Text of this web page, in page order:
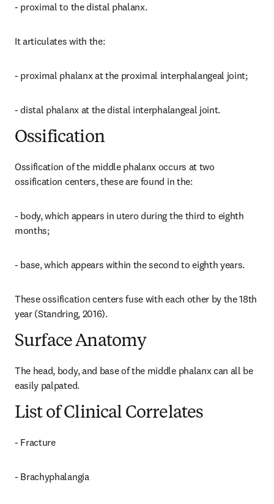
- proximal to the distal phalanx.
It articulates with the:
- proximal phalanx at the proximal interphalangeal joint;
- distal phalanx at the distal interphalangeal joint.
Ossification
Ossification of the middle phalanx occurs at two
ossification centers, these are found in the:
- body, which appears in utero during the third to eighth
months;
- base, which appears within the second to eighth years.
These ossification centers fuse with each other by the 18th
year (Standring, 2016).
Surface Anatomy
The head, body, and base of the middle phalanx can all be
easily palpated.
List of Clinical Correlates
- Fracture
- Brachyphalangia